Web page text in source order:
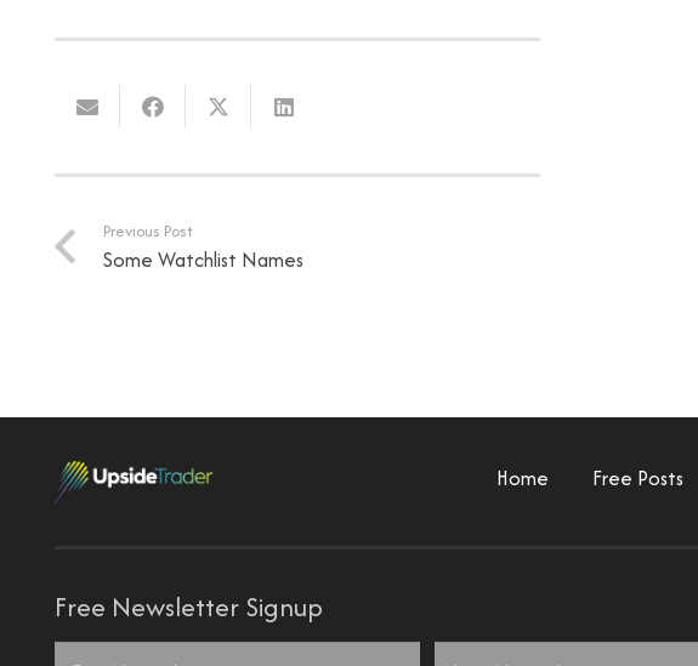
Previous Post
Some Watchlist Names
Home Free Posts
Free Newsletter Signup